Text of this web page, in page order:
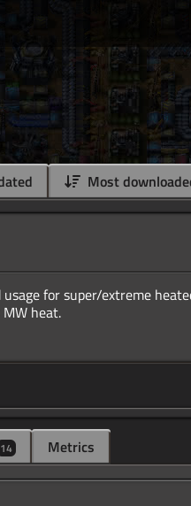
Most
for super/extreme
14 Metrics